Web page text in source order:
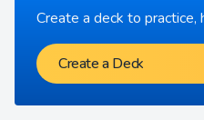
Create a deck to
Create a Deck